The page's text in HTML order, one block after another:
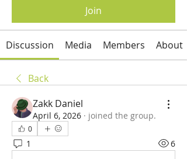
Join
Discussion Media Members About
Back
Zakk Daniel
April 6, 2026 · joined the group.
0
1 6